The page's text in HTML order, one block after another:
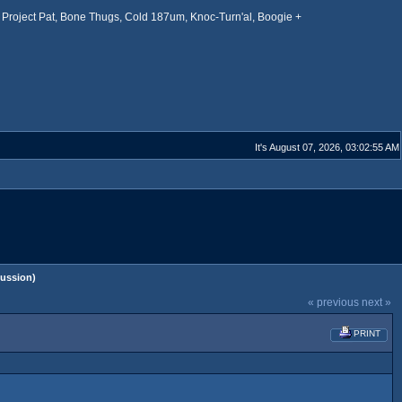
Pat, Bone Thugs, Cold 187um, Knoc-Turn'al, Boogie +
It's August 07, 2026, 03:02:55 AM
« previous next »
PRINT